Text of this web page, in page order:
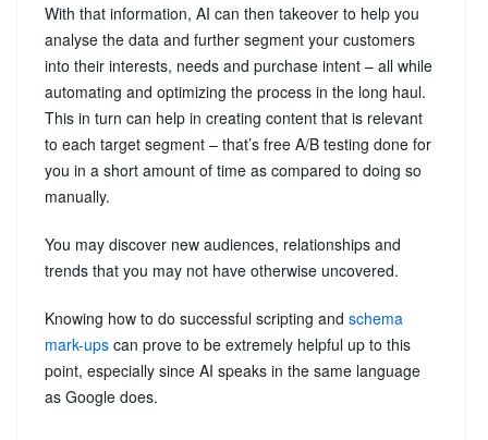
With that information, AI can then takeover to help you
analyse the data and further segment your customers
into their interests, needs and purchase intent – all while
automating and optimizing the process in the long haul.
This in turn can help in creating content that is relevant
to each target segment – that’s free A/B testing done for
you in a short amount of time as compared to doing so
manually.
You may discover new audiences, relationships and
trends that you may not have otherwise uncovered.
Knowing how to do successful scripting and schema
mark-ups can prove to be extremely helpful up to this
point, especially since AI speaks in the same language
as Google does.